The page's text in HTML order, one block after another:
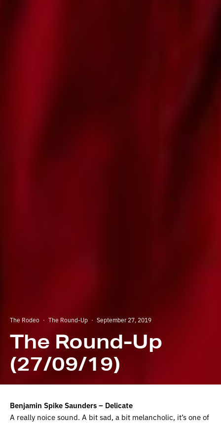
The Rodeo · The Round-Up · September 27, 2019
The Round-Up
(27/09/19)
Benjamin Spike Saunders – Delicate
A really noice sound. A bit sad, a bit melancholic, it’s one of